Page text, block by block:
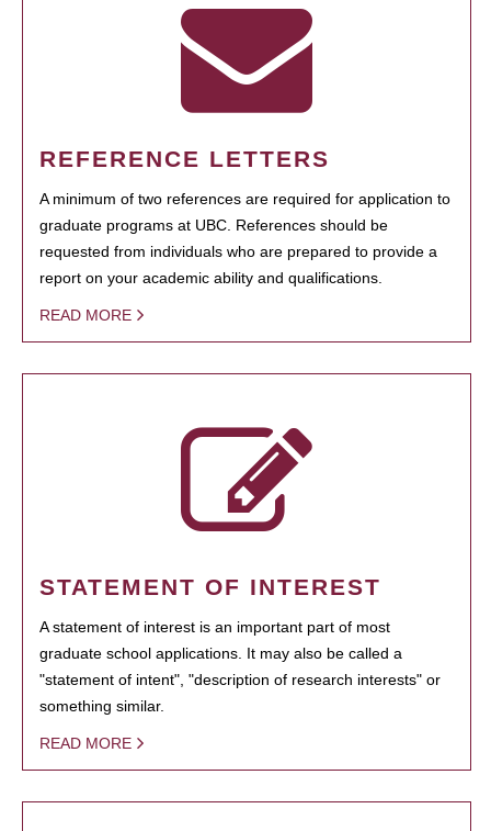
REFERENCE LETTERS
A minimum of two references are required for application to
graduate programs at UBC. References should be
requested from individuals who are prepared to provide a
report on your academic ability and qualifications.
READ MORE
STATEMENT OF INTEREST
A statement of interest is an important part of most
graduate school applications. It may also be called a
"statement of intent", "description of research interests" or
something similar.
READ MORE